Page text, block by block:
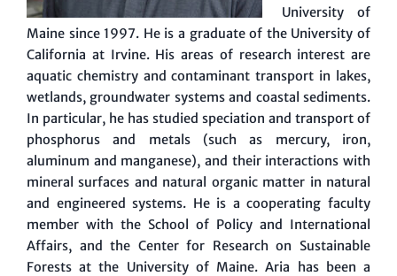
University of
Maine since 1997. He is a graduate of the University of
California at Irvine. His areas of research interest are
aquatic chemistry and contaminant transport in lakes,
wetlands, groundwater systems and coastal sediments.
In particular, he has studied speciation and transport of
phosphorus and metals (such as mercury, iron,
aluminum and manganese), and their interactions with
mineral surfaces and natural organic matter in natural
and engineered systems. He is a cooperating faculty
member with the School of Policy and International
Affairs, and the Center for Research on Sustainable
Forests at the University of Maine. Aria has been a